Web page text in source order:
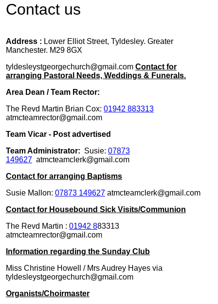
Contact us
Address : Lower Elliot Street, Tyldesley. Greater
Manchester. M29 8GX
tyldesleystgeorgechurch@gmail.com Contact for
arranging Pastoral Needs, Weddings & Funerals.
Area Dean / Team Rector:
The Revd Martin Brian Cox: 01942 883313
atmcteamrector@gmail.com
Team Vicar - Post advertised
Team Administrator: Susie: 07873
149627 atmcteamclerk@gmail.com
Contact for arranging Baptisms
Susie Mallon: 07873 149627 atmcteamclerk@gmail.com
Contact for Housebound Sick Visits/Communion
The Revd Martin : 01942 883313
atmcteamrector@gmail.com
Information regarding the Sunday Club
Miss Christine Howell / Mrs Audrey Hayes via
tyldesleystgeorgechurch@gmail.com
Organists/Choirmaster